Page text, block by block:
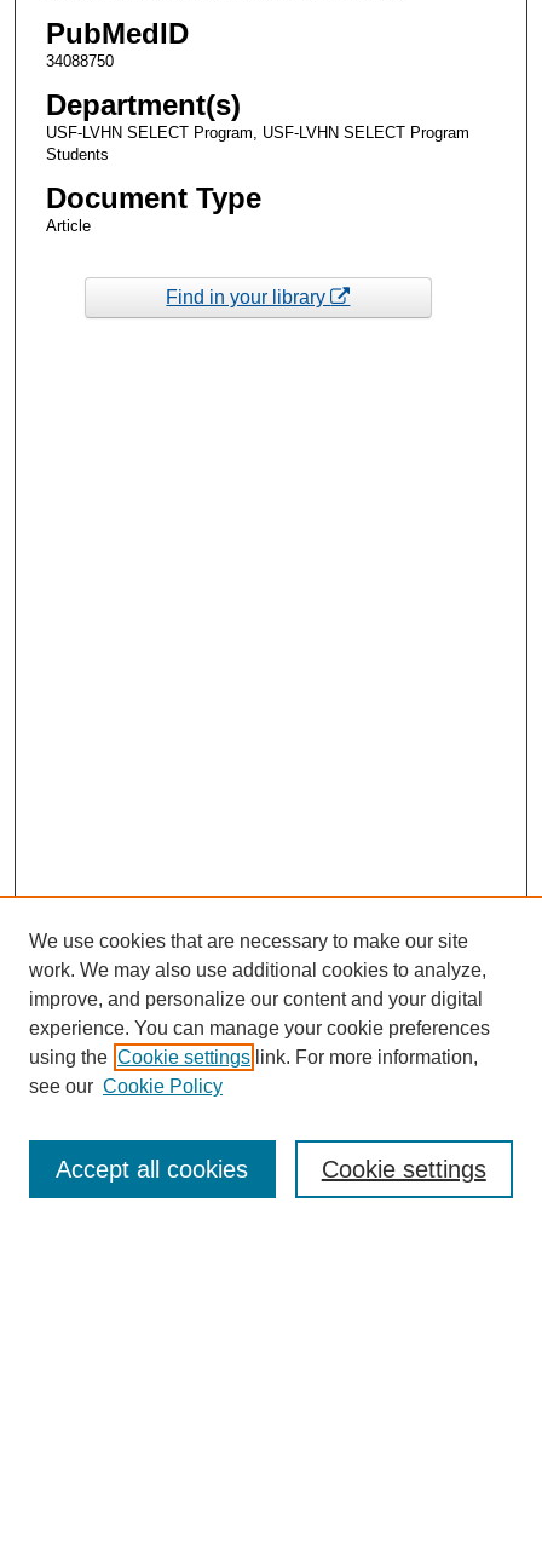
PubMedID
34088750
Department(s)
USF-LVHN SELECT Program, USF-LVHN SELECT Program
Students
Document Type
Article
Find in your library
Enter search terms:
We use cookies that are necessary to make our site
work. We may also use additional cookies to analyze,
improve, and personalize our content and your digital
experience. You can manage your cookie preferences
using the Cookie settings link. For more information,
see our Cookie Policy
Cookie settings
Accept all cookies